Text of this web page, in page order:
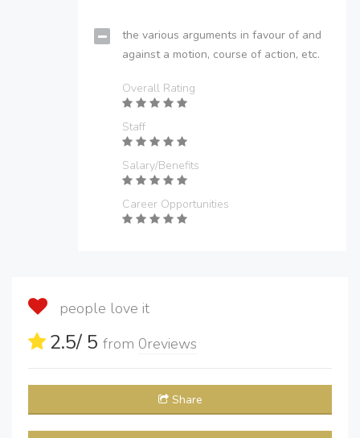
the various arguments in favour of and
against a motion, course of action, etc.
Overall Rating
Staff
Salary/Benefits
Career Opportunities
people love it
2.5/ 5 from 0reviews
Share